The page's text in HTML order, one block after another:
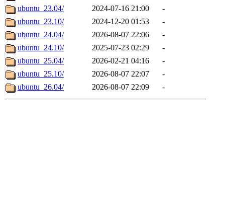
ubuntu_23.04/
2024-07-16 21:00
-
ubuntu_23.10/
2024-12-20 01:53
-
ubuntu_24.04/
2026-08-07 22:06
-
ubuntu_24.10/
2025-07-23 02:29
-
ubuntu_25.04/
2026-02-21 04:16
-
ubuntu_25.10/
2026-08-07 22:07
-
ubuntu_26.04/
2026-08-07 22:09 -